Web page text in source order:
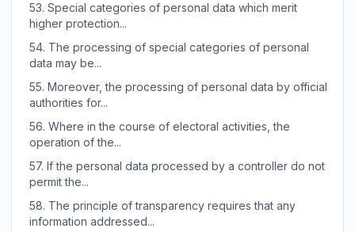
53. Special categories of personal data which merit
higher protection...
54. The processing of special categories of personal
data may be...
55. Moreover, the processing of personal data by official
authorities for...
56. Where in the course of electoral activities, the
operation of the...
57. If the personal data processed by a controller do not
permit the...
58. The principle of transparency requires that any
information addressed...